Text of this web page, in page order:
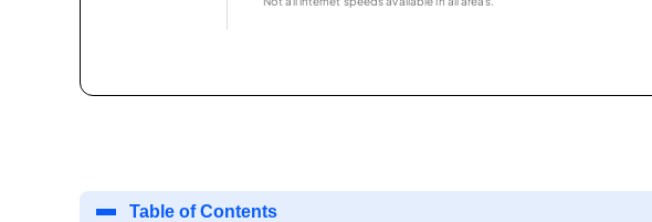
Table of Contents